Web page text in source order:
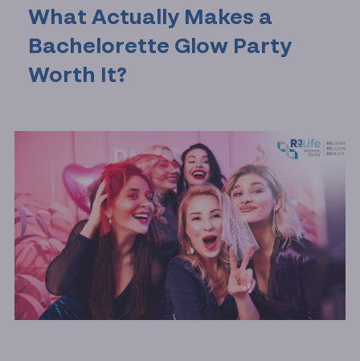
What Actually Makes a
Bachelorette Glow Party
Worth It?